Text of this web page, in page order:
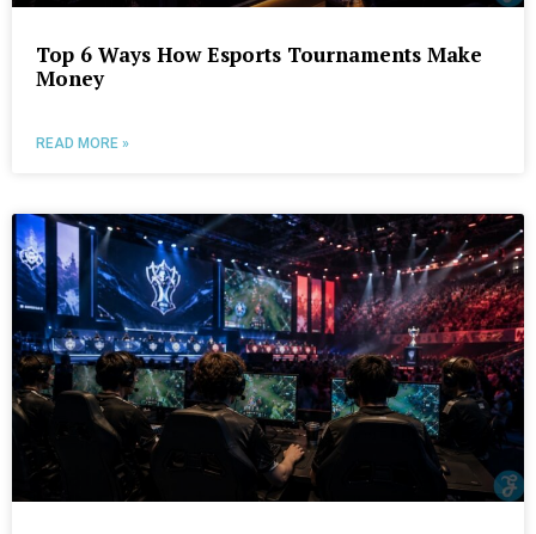
Top 6 Ways How Esports Tournaments Make
Money
READ MORE »